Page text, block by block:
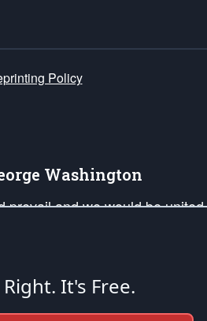
Policy
Washington
and we would be
Liberty and our
and minds of our
of the Constitution of the United States of
.
It's Free.